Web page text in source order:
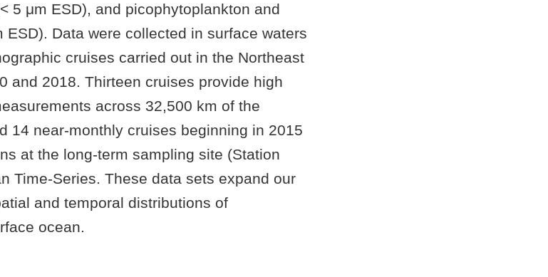
5 μm ESD), and picophytoplankton and
Data were collected in surface waters
cruises carried out in the Northeast
and 2018. Thirteen cruises provide high
across 32,500 km of the
14 near-monthly cruises beginning in 2015
at the long-term sampling site (Station
Time-Series. These data sets expand our
and temporal distributions of
ocean.